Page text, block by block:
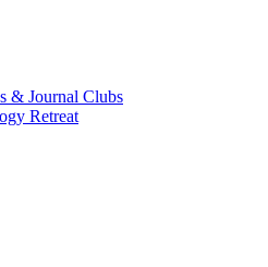
& Journal Clubs
Retreat